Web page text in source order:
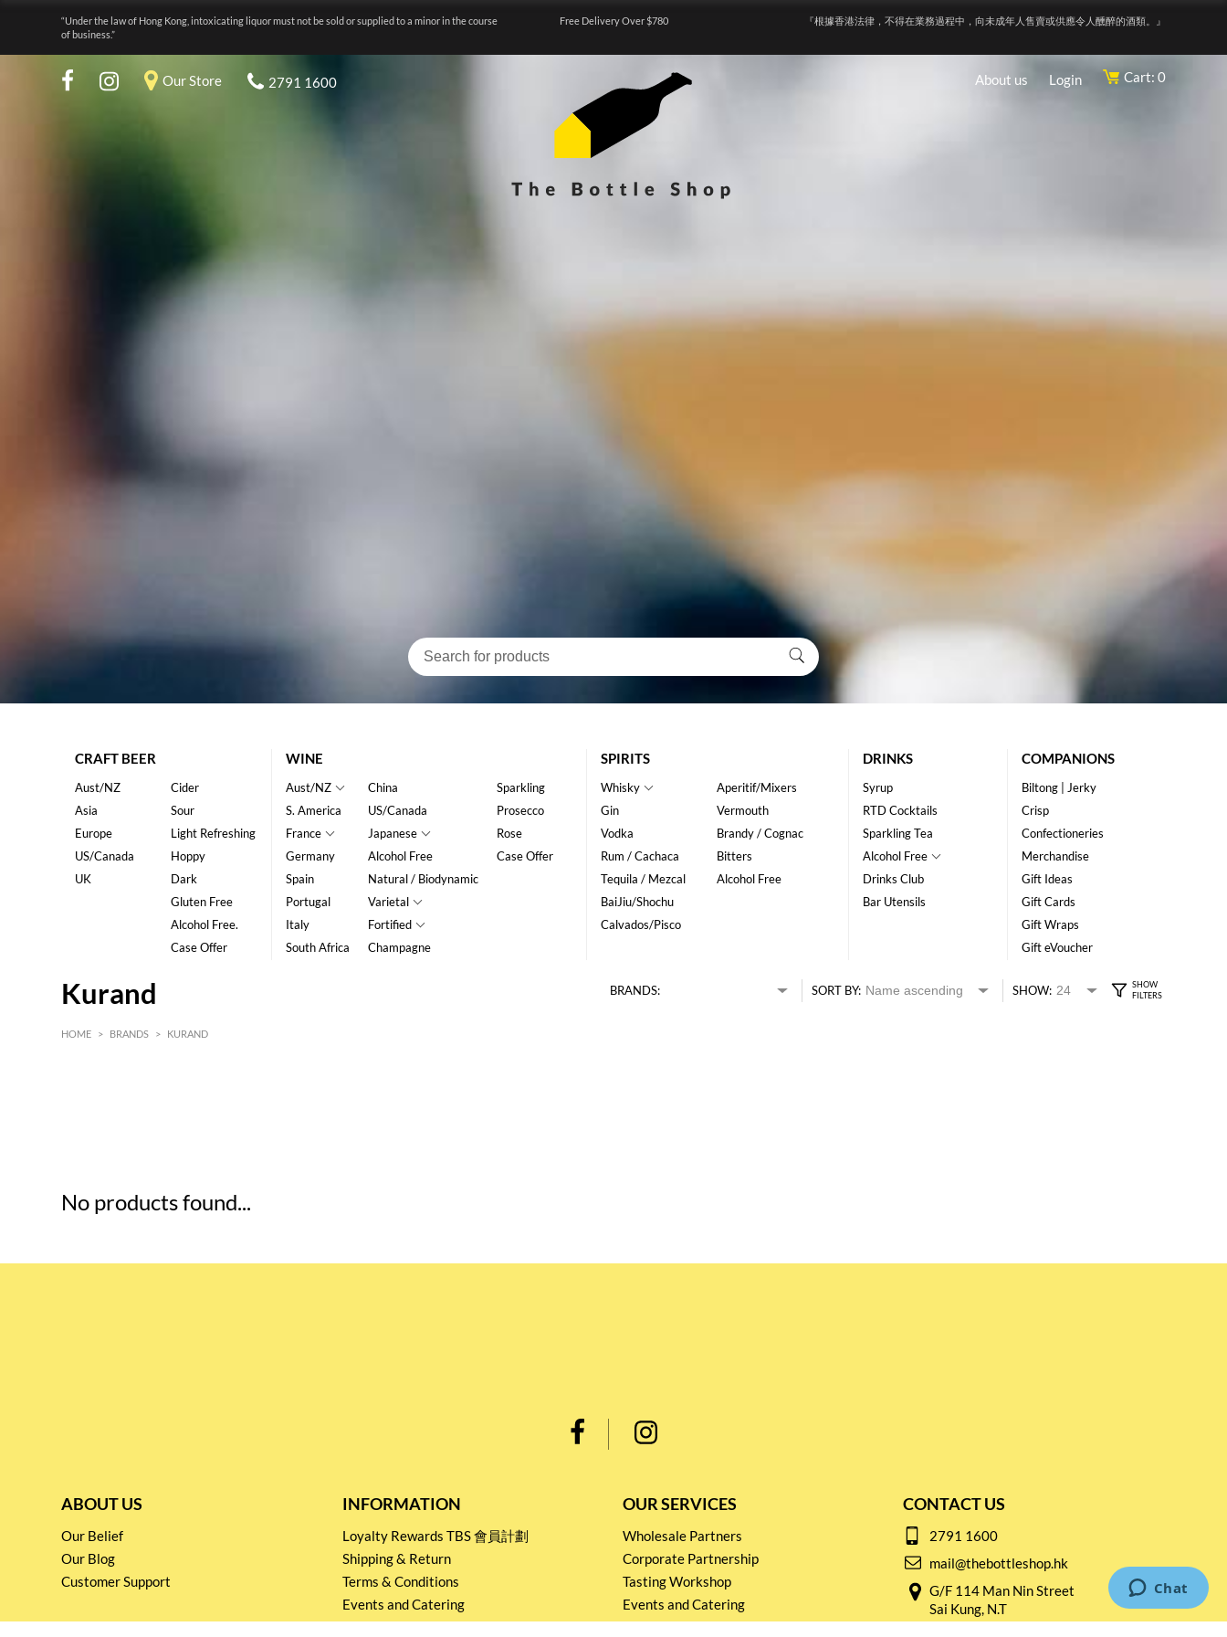
“Under the law of Hong Kong, intoxicating liquor must not be sold or supplied to a minor in the course
of business.”
Free Delivery Over $780 『根據香港法律，不得在業務過程中，向未成年人售賣或供應令人醺醉的酒類。』
Our Store 2791 1600 About us Login Cart: 0
CRAFT BEER
Aust/NZ
Asia
Europe
US/Canada
UK
Cider
Sour
Light Refreshing
Hoppy
Dark
Gluten Free
Alcohol Free.
Case Offer
WINE
Aust/NZ
S. America
France
Germany
Spain
Portugal
Italy
South Africa
China
US/Canada
Japanese
Alcohol Free
Natural / Biodynamic
Varietal
Fortified
Champagne
Sparkling
Prosecco
Rose
Case Offer
SPIRITS
Whisky
Gin
Vodka
Rum / Cachaca
Tequila / Mezcal
BaiJiu/Shochu
Calvados/Pisco
Aperitif/Mixers
Vermouth
Brandy / Cognac
Bitters
Alcohol Free
DRINKS
Syrup
RTD Cocktails
Sparkling Tea
Alcohol Free
Drinks Club
Bar Utensils
COMPANIONS
Biltong | Jerky
Crisp
Confectioneries
Merchandise
Gift Ideas
Gift Cards
Gift Wraps
Gift eVoucher
Kurand BRANDS: SORT BY: SHOW:
HOME > BRANDS > KURAND
No products found...
ABOUT US
Our Belief
Our Blog
Customer Support
INFORMATION
Loyalty Rewards TBS 會員計劃
Shipping & Return
Terms & Conditions
Events and Catering
Privacy policy
OUR SERVICES
Wholesale Partners
Corporate Partnership
Tasting Workshop
Events and Catering
CONTACT US
2791 1600
mail@thebottleshop.hk
G/F 114 Man Nin Street
Sai Kung, N.T